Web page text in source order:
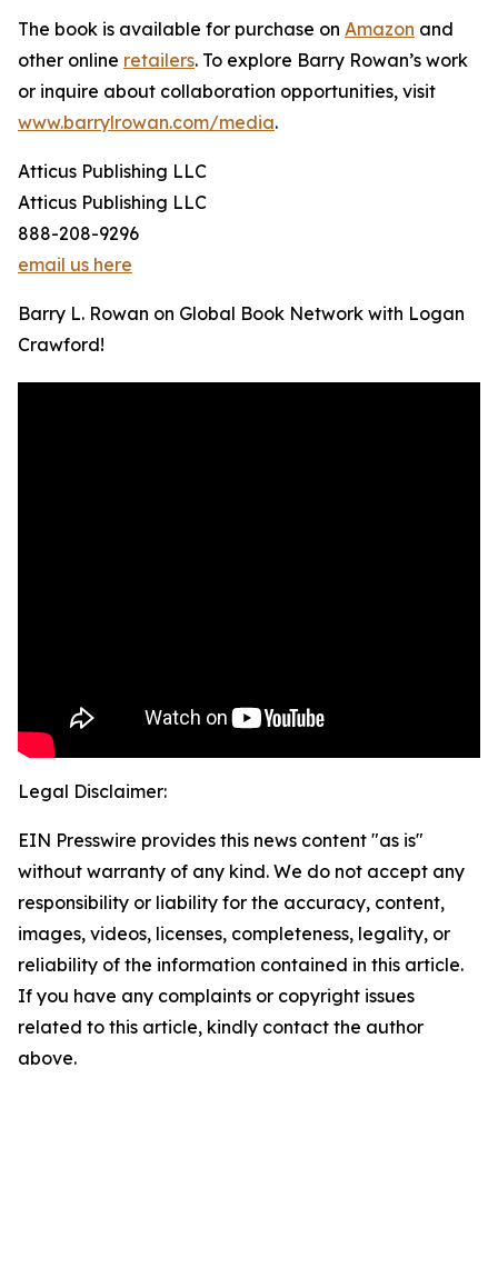
The book is available for purchase on Amazon and
other online retailers. To explore Barry Rowan’s work
or inquire about collaboration opportunities, visit
www.barrylrowan.com/media.
Atticus Publishing LLC
Atticus Publishing LLC
888-208-9296
email us here
Barry L. Rowan on Global Book Network with Logan
Crawford!
Legal Disclaimer:
EIN Presswire provides this news content "as is"
without warranty of any kind. We do not accept any
responsibility or liability for the accuracy, content,
images, videos, licenses, completeness, legality, or
reliability of the information contained in this article.
If you have any complaints or copyright issues
related to this article, kindly contact the author
above.